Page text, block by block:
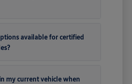
available for certified
my current vehicle when